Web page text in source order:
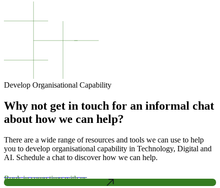
Develop Organisational Capability
Why not get in touch for an informal chat
about how we can help?
There are a wide range of resources and tools we can use to help
you to develop organisational capability in Technology, Digital and
AI. Schedule a chat to discover how we can help.
Book in some time with us